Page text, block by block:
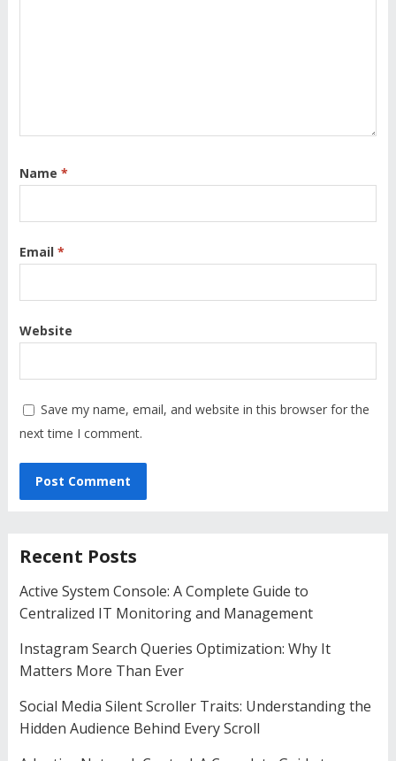
Name *
Email *
Website
Save my name, email, and website in this browser for the
next time I comment.
Recent Posts
Active System Console: A Complete Guide to
Centralized IT Monitoring and Management
Instagram Search Queries Optimization: Why It
Matters More Than Ever
Social Media Silent Scroller Traits: Understanding the
Hidden Audience Behind Every Scroll